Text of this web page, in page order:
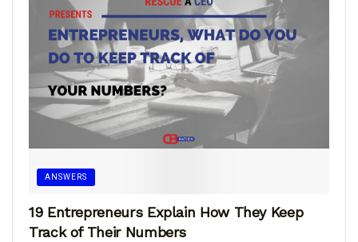
ANSWERS
19 Entrepreneurs Explain How They Keep
Track of Their Numbers